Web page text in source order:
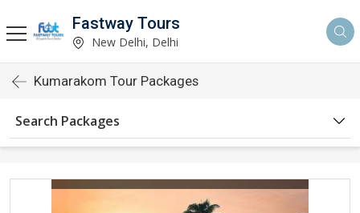
Fastway Tours
New Delhi, Delhi
Kumarakom Tour Packages
Search Packages